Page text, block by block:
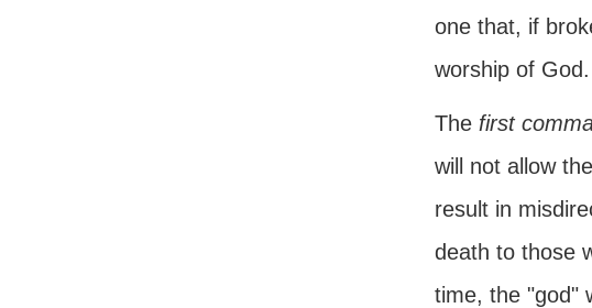
one that, if
worship of God.
The first
will not allow
result in
death to those
time, the "god"